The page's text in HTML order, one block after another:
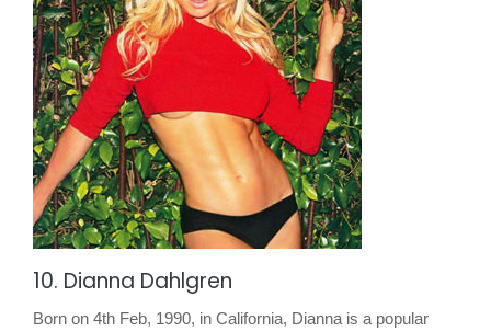
10. Dianna Dahlgren
Born on 4th Feb, 1990, in California, Dianna is a popular